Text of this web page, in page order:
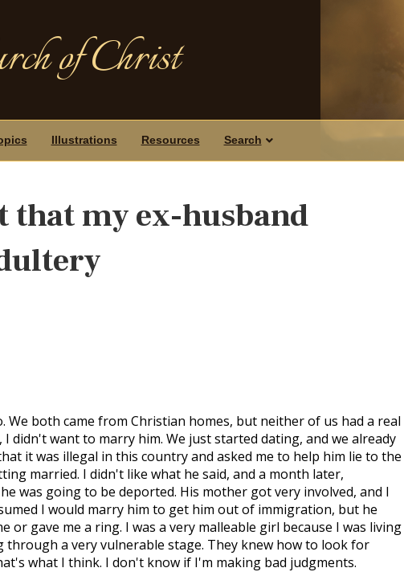
of Christ
Illustrations Resources Search
that my ex-husband
We both came from Christian homes, but neither of us had a real
didn't want to marry him. We just started dating, and we already
it was illegal in this country and asked me to help him lie to the
married. I didn't like what he said, and a month later,
was going to be deported. His mother got very involved, and I
I would marry him to get him out of immigration, but he
or gave me a ring. I was a very malleable girl because I was living
through a very vulnerable stage. They knew how to look for
what I think. I don't know if I'm making bad judgments.